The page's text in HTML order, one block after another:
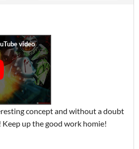
concept and without a doubt
Keep up the good work homie!